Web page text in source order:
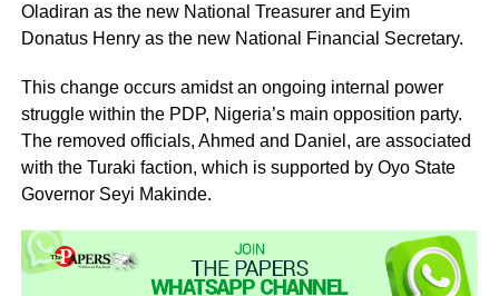
Oladiran as the new National Treasurer and Eyim
Donatus Henry as the new National Financial Secretary.
This change occurs amidst an ongoing internal power
struggle within the PDP, Nigeria’s main opposition party.
The removed officials, Ahmed and Daniel, are associated
with the Turaki faction, which is supported by Oyo State
Governor Seyi Makinde.